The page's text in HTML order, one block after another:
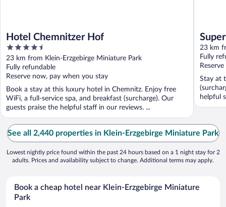
Hotel Chemnitzer Hof
4.5
out
of
5
23 km from Klein-Erzgebirge Miniature Park
Fully refundable
Reserve now, pay when you stay
Book a stay at this luxury hotel in Chemnitz. Enjoy free
WiFi, a full-service spa, and breakfast (surcharge). Our
guests praise the helpful staff in our reviews. ...
23 km
Fully
Stay at
helpful
See all 2,440 properties in Klein-Erzgebirge Miniature Park
Lowest nightly price found within the past 24 hours based on a 1 night stay for 2
adults. Prices and availability subject to change. Additional terms may apply.
Book a cheap hotel near Klein-Erzgebirge Miniature
Park